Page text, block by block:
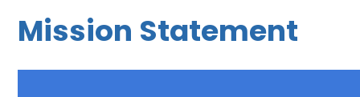
Mission Statement